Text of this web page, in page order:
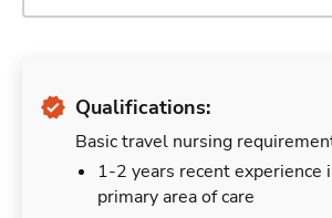
Qualifications:
Basic travel nursing
1-2 years recent experience
primary area of care